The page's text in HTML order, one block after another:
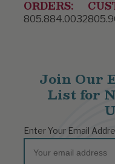
ORDERS:
805.884.0032
Join Our
List for
Enter Your Email
Email